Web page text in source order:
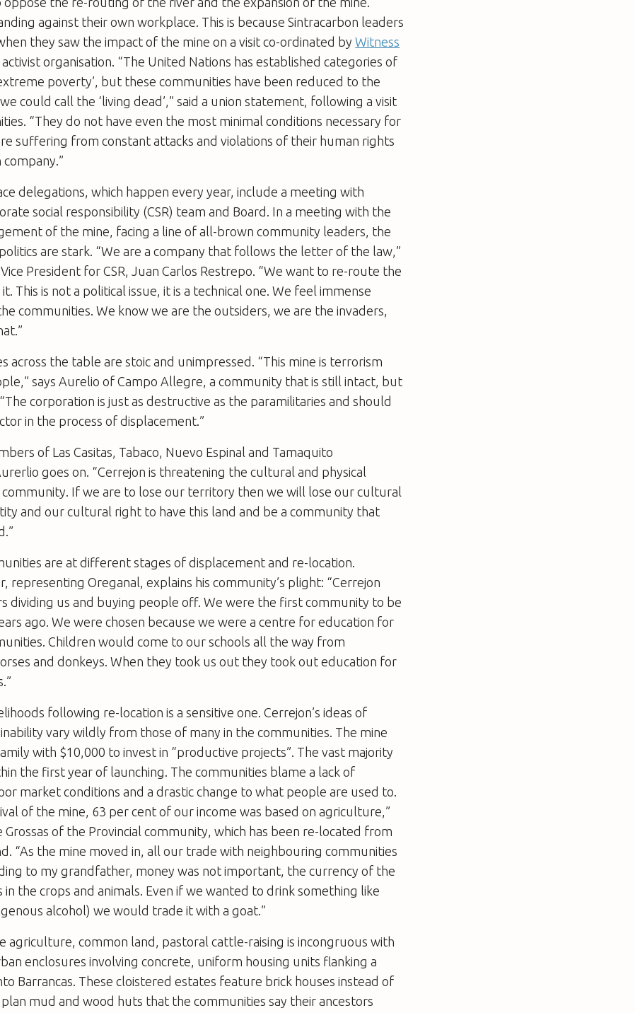
against their own workplace. This is because Sintracarbon leaders
they saw the impact of the mine on a visit co-ordinated byWitness
activist organisation. “The United Nations has established categories of
poverty’, but these communities have been reduced to the
could call the ‘living dead’,” said a union statement, following a visit
“They do not have even the most minimal conditions necessary for
suffering from constant attacks and violations of their human rights
delegations, which happen every year, include a meeting with
social responsibility (CSR) team and Board. In a meeting with the
of the mine, facing a line of all-brown community leaders, the
are stark. “We are a company that follows the letter of the law,”
Vice President for CSR, Juan Carlos Restrepo. “We want to re-route the
This is not a political issue, it is a technical one. We feel immense
communities. We know we are the outsiders, we are the invaders,
across the table are stoic and unimpressed. “This mine is terrorism
says Aurelio of Campo Allegre, a community that is still intact, but
corporation is just as destructive as the paramilitaries and should
in the process of displacement.”
of Las Casitas, Tabaco, Nuevo Espinal and Tamaquito
goes on. “Cerrejon is threatening the cultural and physical
If we are to lose our territory then we will lose our cultural
and our cultural right to have this land and be a community that
are at different stages of displacement and re-location.
representing Oreganal, explains his community’s plight: “Cerrejon
dividing us and buying people off. We were the first community to be
ago. We were chosen because we were a centre for education for
Children would come to our schools all the way from
and donkeys. When they took us out they took out education for
following re-location is a sensitive one. Cerrejon’s ideas of
vary wildly from those of many in the communities. The mine
with $10,000 to invest in “productive projects”. The vast majority
the first year of launching. The communities blame a lack of
market conditions and a drastic change to what people are used to.
of the mine, 63 per cent of our income was based on agriculture,”
Grossas of the Provincial community, which has been re-located from
“As the mine moved in, all our trade with neighbouring communities
to my grandfather, money was not important, the currency of the
in the crops and animals. Even if we wanted to drink something like
alcohol) we would trade it with a goat.”
agriculture, common land, pastoral cattle-raising is incongruous with
enclosures involving concrete, uniform housing units flanking a
Barrancas. These cloistered estates feature brick houses instead of
mud and wood huts that the communities say their ancestors